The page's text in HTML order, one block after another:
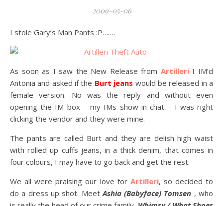
2009-05-06
I stole Gary’s Man Pants :P…….
As soon as I saw the New Release from ArtilleriI IM’d
Antonia and asked if the Burt jeans would be released in a
female version. No was the reply and without even
opening the IM box – my IMs show in chat – I was right
clicking the vendor and they were mine.
The pants are called Burt and they are delish high waist
with rolled up cuffs jeans, in a thick denim, that comes in
four colours, I may have to go back and get the rest.
We all were praising our love forArtilleri, so decided to
do a dress up shot. MeetAshia (Babyface) Tomsen , who